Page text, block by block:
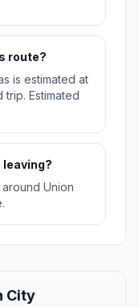
route?
is estimated at
trip. Estimated
leaving?
Union
City